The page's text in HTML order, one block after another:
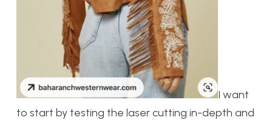
I want
to start by testing the laser cutting in-depth and